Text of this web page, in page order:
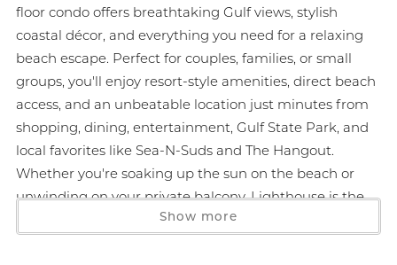
floor condo offers breathtaking Gulf views, stylish
coastal décor, and everything you need for a relaxing
beach escape. Perfect for couples, families, or small
groups, you'll enjoy resort-style amenities, direct beach
access, and an unbeatable location just minutes from
shopping, dining, entertainment, Gulf State Park, and
local favorites like Sea-N-Suds and The Hangout.
Whether you're soaking up the sun on the beach or
unwinding on your private balcony, Lighthouse is the
perfect place to experience the best of the Alabama
Show more